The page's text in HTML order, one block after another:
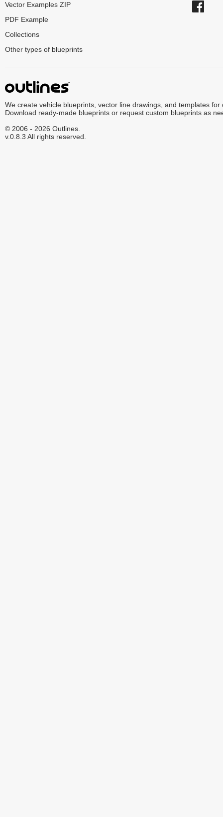
Vector Examples ZIP
PDF Example
Collections
Other types of blueprints
We create vehicle blueprints, vector line drawings, and templates for
Download ready-made blueprints or request custom blueprints as
© 2006 - 2026 Outlines.
v.0.8.3 All rights reserved.